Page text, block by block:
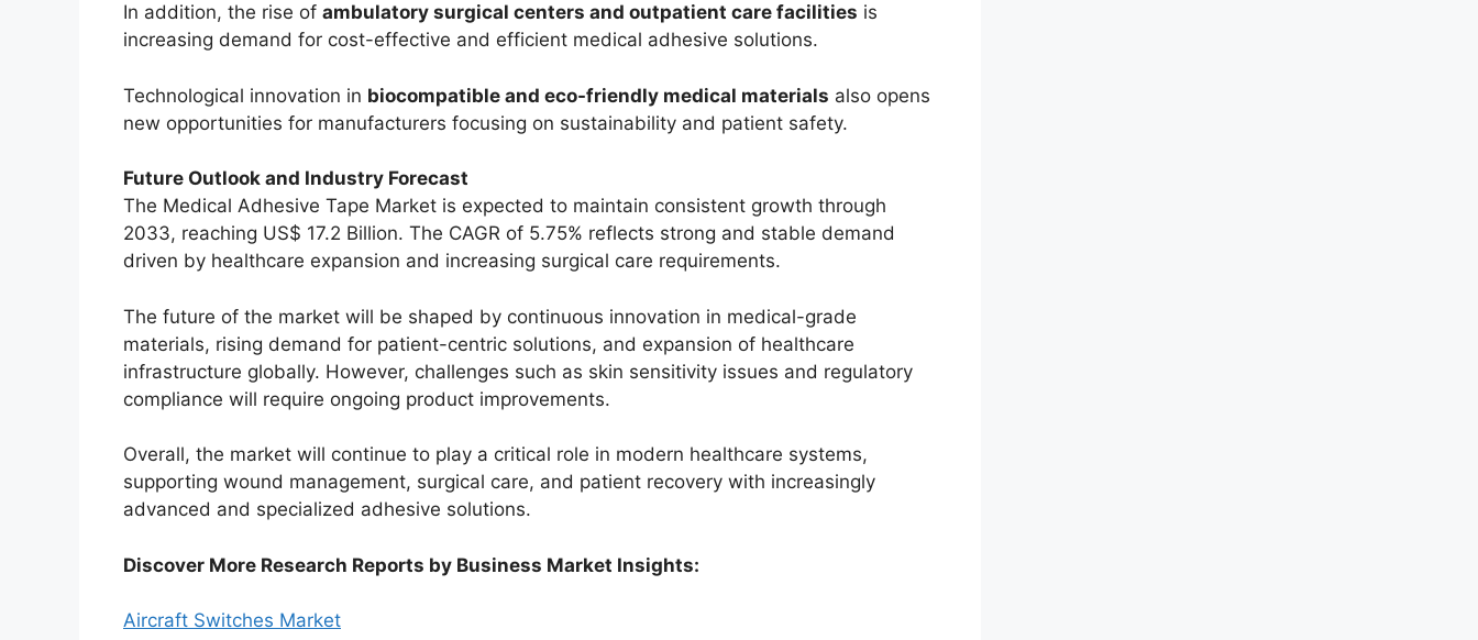
In addition, the rise of ambulatory surgical centers and outpatient care facilities is
increasing demand for cost-effective and efficient medical adhesive solutions.
Technological innovation in biocompatible and eco-friendly medical materials also opens
new opportunities for manufacturers focusing on sustainability and patient safety.
Future Outlook and Industry Forecast
The Medical Adhesive Tape Market is expected to maintain consistent growth through
2033, reaching US$ 17.2 Billion. The CAGR of 5.75% reflects strong and stable demand
driven by healthcare expansion and increasing surgical care requirements.
The future of the market will be shaped by continuous innovation in medical-grade
materials, rising demand for patient-centric solutions, and expansion of healthcare
infrastructure globally. However, challenges such as skin sensitivity issues and regulatory
compliance will require ongoing product improvements.
Overall, the market will continue to play a critical role in modern healthcare systems,
supporting wound management, surgical care, and patient recovery with increasingly
advanced and specialized adhesive solutions.
Discover More Research Reports by Business Market Insights:
Aircraft Switches Market